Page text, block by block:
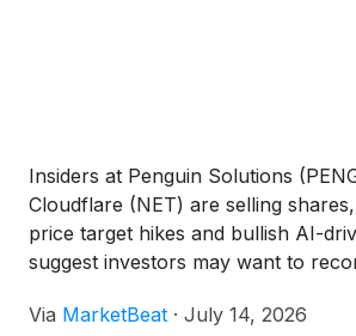
Insiders at Penguin Solutions
Cloudflare (NET) are selling
price target hikes and bullish AI-
suggest investors may want to
Via MarketBeat · July 14, 2026